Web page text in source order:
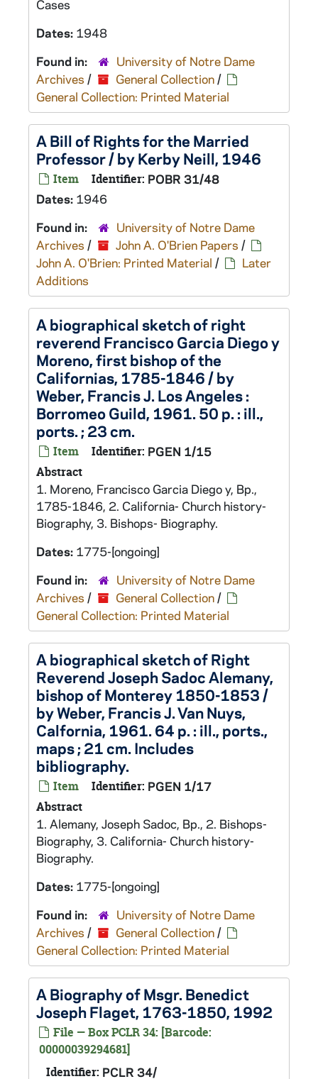
Cases
Dates: 1948
Found in:
University of Notre Dame
Archives / General Collection/
General Collection: Printed Material
A Bill of Rights for the Married
Professor / by Kerby Neill, 1946
Item Identifier: POBR 31/48
Dates: 1946
Found in:
University of Notre Dame
Archives / John A. O'Brien Papers /
John A. O'Brien: Printed Material /
Later
Additions
A biographical sketch of right
reverend Francisco Garcia Diego y
Moreno, first bishop of the
Californias, 1785-1846 / by
Weber, Francis J. Los Angeles :
Borromeo Guild, 1961. 50 p. : ill.,
ports. ; 23 cm.
Item Identifier: PGEN 1/15
Abstract
1. Moreno, Francisco Garcia Diego y, Bp.,
1785-1846, 2. California- Church history-
Biography, 3. Bishops- Biography.
Dates: 1775-[ongoing]
Found in:
University of Notre Dame
Archives / General Collection/
General Collection: Printed Material
A biographical sketch of Right
Reverend Joseph Sadoc Alemany,
bishop of Monterey 1850-1853 /
by Weber, Francis J. Van Nuys,
Calfornia, 1961. 64 p. : ill., ports.,
maps ; 21 cm. Includes
bibliography.
Item Identifier: PGEN 1/17
Abstract
1. Alemany, Joseph Sadoc, Bp., 2. Bishops-
Biography, 3. California- Church history-
Biography.
Dates: 1775-[ongoing]
Found in:
University of Notre Dame
Archives / General Collection/
General Collection: Printed Material
A Biography of Msgr. Benedict
Joseph Flaget, 1763-1850, 1992
File — Box PCLR 34: [Barcode:
00000039294681]
Identifier: PCLR 34/